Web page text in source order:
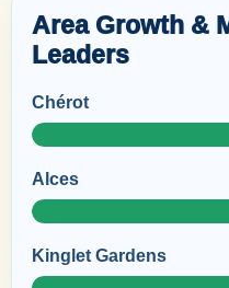
Area Growth &
Leaders
Chérot
Alces
Kinglet Gardens